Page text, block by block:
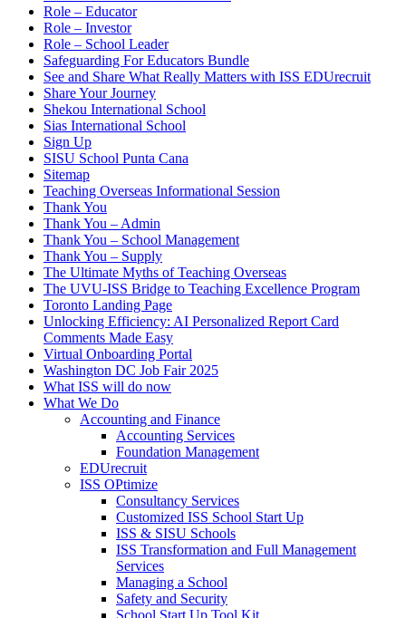
Role – Educator
Role – Investor
Role – School Leader
Safeguarding For Educators Bundle
See and Share What Really Matters with ISS EDUrecruit
Share Your Journey
Shekou International School
Sias International School
Sign Up
SISU School Punta Cana
Sitemap
Teaching Overseas Informational Session
Thank You
Thank You – Admin
Thank You – School Management
Thank You – Supply
The Ultimate Myths of Teaching Overseas
The UVU-ISS Bridge to Teaching Excellence Program
Toronto Landing Page
Unlocking Efficiency: AI Personalized Report Card
Comments Made Easy
Virtual Onboarding Portal
Washington DC Job Fair 2025
What ISS will do now
What We Do
Accounting and Finance
Accounting Services
Foundation Management
EDUrecruit
ISS OPtimize
Consultancy Services
Customized ISS School Start Up
ISS & SISU Schools
ISS Transformation and Full Management
Services
Managing a School
Safety and Security
School Start Up Tool Kit